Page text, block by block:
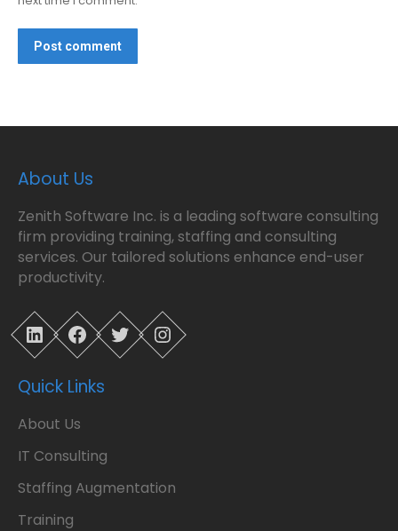
Post comment
About Us
Zenith Software Inc. is a leading software consulting
firm providing training, staffing and consulting
services. Our tailored solutions enhance end-user
productivity.
LinkedInFacebook
TwitterInstagram
Quick Links
About Us
IT Consulting
Staffing Augmentation
Training